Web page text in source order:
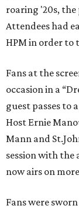
roaring '20s, the
Attendees had
HPM in order to
Fans at the
occasion in a
guest passes to
Host Ernie
Mann and
session with the
now airs on
Fans were